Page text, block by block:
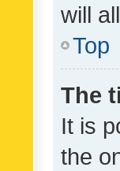
will
Top
The
It is
the